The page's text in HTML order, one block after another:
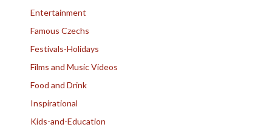
Entertainment
Famous Czechs
Festivals-Holidays
Films and Music Videos
Food and Drink
Inspirational
Kids-and-Education